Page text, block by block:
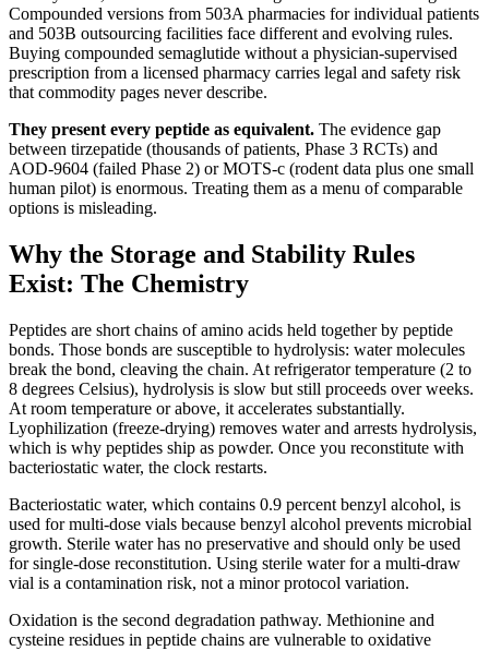
Compounded versions from 503A pharmacies for individual patients
and 503B outsourcing facilities face different and evolving rules.
Buying compounded semaglutide without a physician-supervised
prescription from a licensed pharmacy carries legal and safety risk
that commodity pages never describe.
They present every peptide as equivalent. The evidence gap
between tirzepatide (thousands of patients, Phase 3 RCTs) and
AOD-9604 (failed Phase 2) or MOTS-c (rodent data plus one small
human pilot) is enormous. Treating them as a menu of comparable
options is misleading.
Why the Storage and Stability Rules
Exist: The Chemistry
Peptides are short chains of amino acids held together by peptide
bonds. Those bonds are susceptible to hydrolysis: water molecules
break the bond, cleaving the chain. At refrigerator temperature (2 to
8 degrees Celsius), hydrolysis is slow but still proceeds over weeks.
At room temperature or above, it accelerates substantially.
Lyophilization (freeze-drying) removes water and arrests hydrolysis,
which is why peptides ship as powder. Once you reconstitute with
bacteriostatic water, the clock restarts.
Bacteriostatic water, which contains 0.9 percent benzyl alcohol, is
used for multi-dose vials because benzyl alcohol prevents microbial
growth. Sterile water has no preservative and should only be used
for single-dose reconstitution. Using sterile water for a multi-draw
vial is a contamination risk, not a minor protocol variation.
Oxidation is the second degradation pathway. Methionine and
cysteine residues in peptide chains are vulnerable to oxidative